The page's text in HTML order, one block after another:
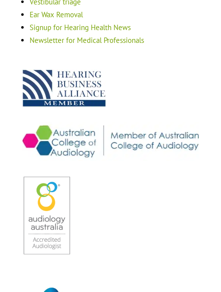
Ear Wax Removal
Signup for Hearing Health News
Newsletter for Medical Professionals